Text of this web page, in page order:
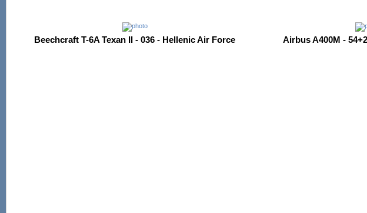
Beechcraft T-6A Texan II - 036 - Hellenic Air Force Airbus A400M -